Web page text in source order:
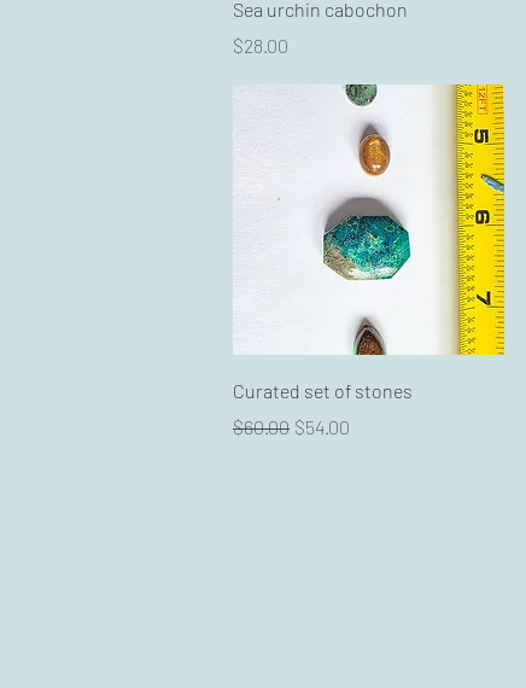
Sea urchin cabochon
Price
$28.00
Quick View
Curated set of stones
Regular Price
$60.00 Sale Price
$54.00